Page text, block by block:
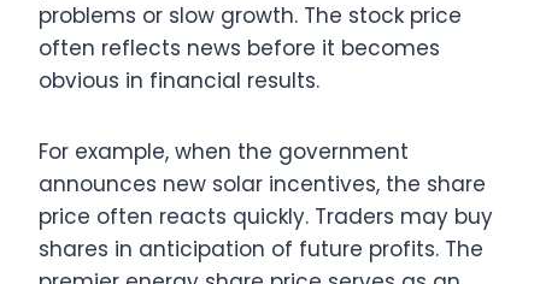
problems or slow growth. The stock price
often reflects news before it becomes
obvious in financial results.
For example, when the government
announces new solar incentives, the share
price often reacts quickly. Traders may buy
shares in anticipation of future profits. The